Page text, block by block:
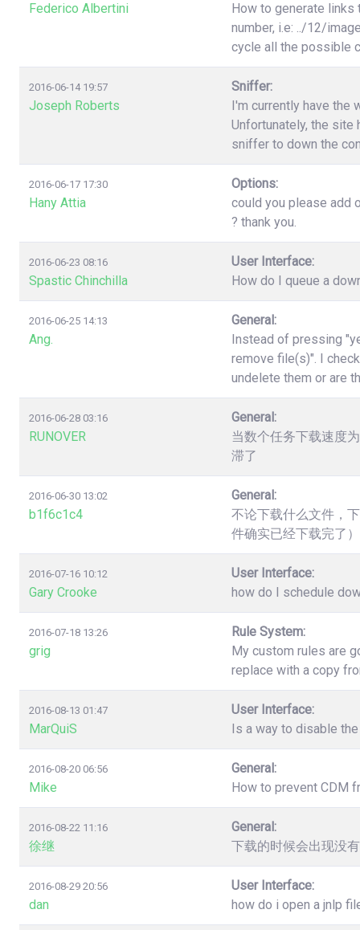
Federico Albertini
How to generate links
number, i.e: ../12/
cycle all the possible
2016-06-14 19:57
Joseph Roberts
Sniffer:
I'm currently have the
Unfortunately, the site
sniffer to down the
2016-06-17 17:30
Hany Attia
Options:
could you please add
? thank you.
2016-06-23 08:16
Spastic Chinchilla
User Interface:
How do I queue a
2016-06-25 14:13
Ang.
General:
Instead of pressing
remove file(s)". I
undelete them or are
2016-06-28 03:16
RUNOVER
General:
当数个任务下载速度
滞了
2016-06-30 13:02
b1f6c1c4
General:
不论下载什么文件，
件确实已经下载完了
2016-07-16 10:12
Gary Crooke
User Interface:
how do I schedule
2016-07-18 13:26
grig
Rule System:
My custom rules are
replace with a copy
2016-08-13 01:47
MarQuiS
User Interface:
Is a way to disable
2016-08-20 06:56
Mike
General:
How to prevent CDM
2016-08-22 11:16
徐继
General:
下载的时候会出现没
2016-08-29 20:56
dan
User Interface:
how do i open a jnlp